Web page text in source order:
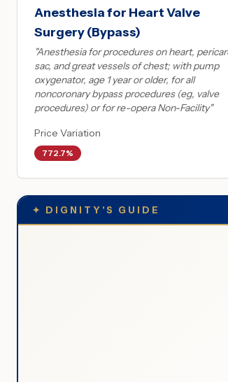
Anesthesia for Heart Valve
Surgery (Bypass)
Anesthesia for procedures on heart,
sac, and great vessels of chest; with pump
oxygenator, age 1 year or older, for all
noncoronary bypass procedures (eg, valve
procedures) or for re-opera Non-Facility"
Price Variation
772.7%
✦ DIGNITY'S GUIDE